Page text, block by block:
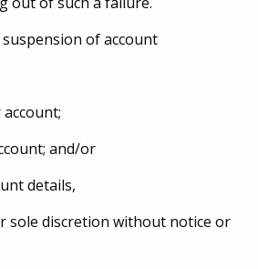
of account
and/or
details,
sole discretion without notice or